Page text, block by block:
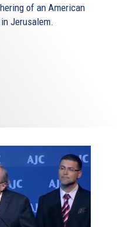
of an American
Jerusalem.